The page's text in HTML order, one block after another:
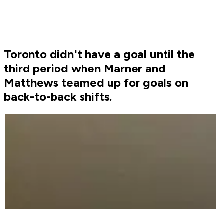
Toronto didn't have a goal until the
third period when Marner and
Matthews teamed up for goals on
back-to-back shifts.